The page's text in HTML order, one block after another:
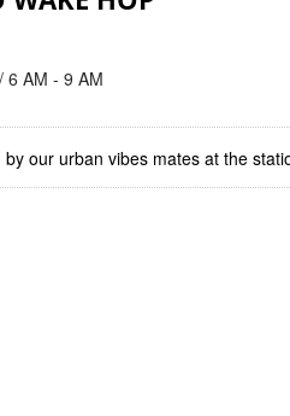
6 AM - 9 AM
our urban vibes mates at the